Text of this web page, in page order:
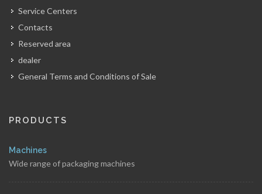
Service Centers
Contacts
Reserved area
dealer
General Terms and Conditions of Sale
PRODUCTS
Machines
Wide range of packaging machines